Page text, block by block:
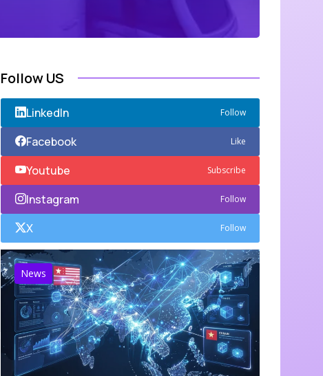
Follow US
LinkedIn Follow
Facebook Like
Youtube Subscribe
Instagram Follow
X Follow
News